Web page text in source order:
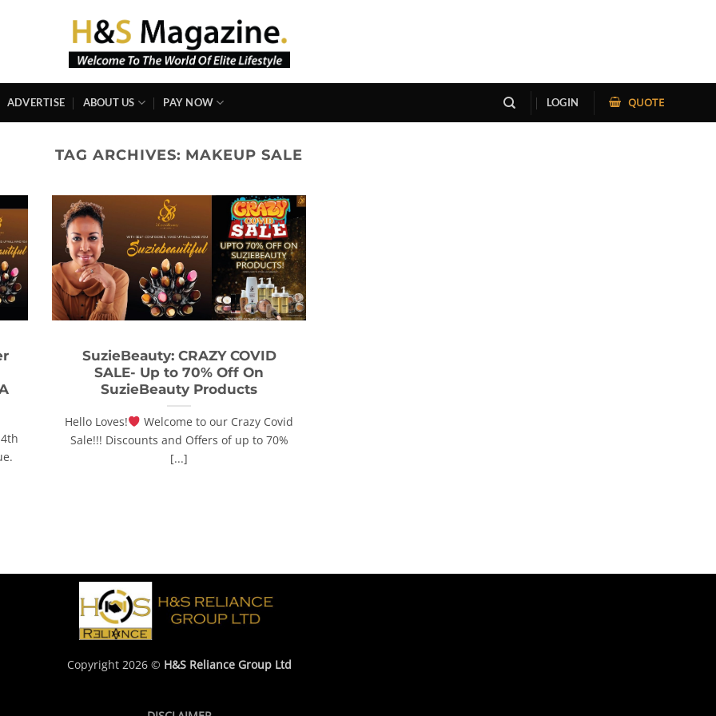
ADVERTISE ABOUT US PAY NOW LOGIN QUOTE
TAG ARCHIVES: MAKEUP SALE
SuzieBeauty: CRAZY COVID
SALE- Up to 70% Off On
SuzieBeauty Products
Hello Loves!
Welcome to our Crazy Covid
Sale!!! Discounts and Offers of up to 70%
[...]
Copyright 2026 © H&S Reliance Group Ltd